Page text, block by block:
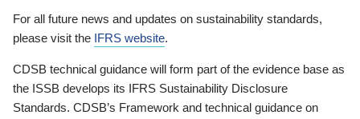
For all future news and updates on sustainability standards,
please visit the IFRS website.
CDSB technical guidance will form part of the evidence base as
the ISSB develops its IFRS Sustainability Disclosure
Standards. CDSB’s Framework and technical guidance on